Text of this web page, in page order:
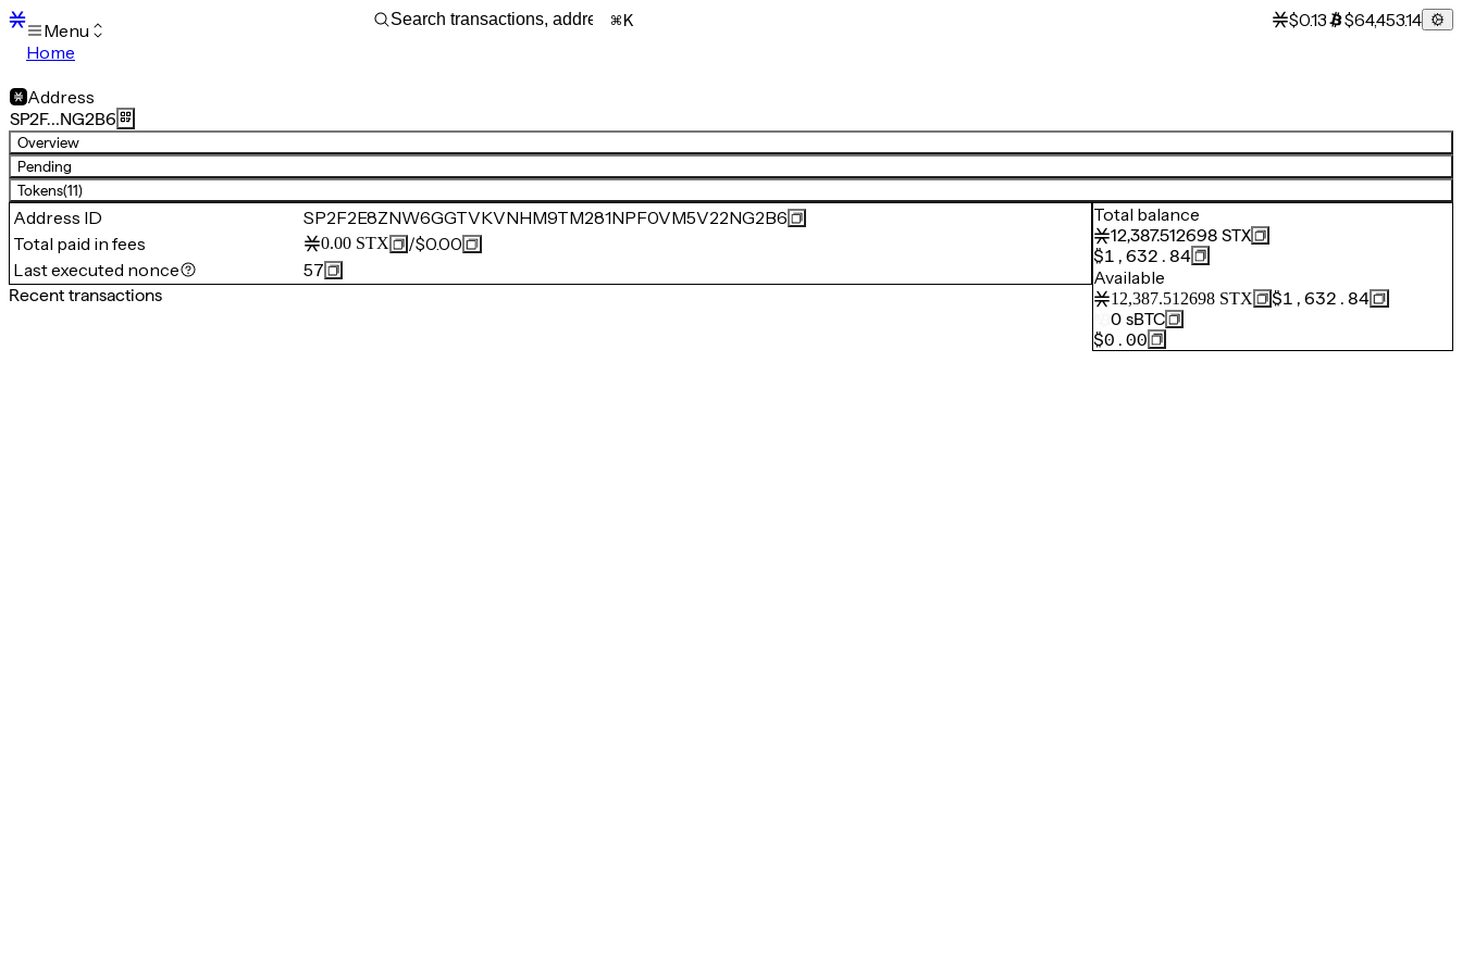
Menu
Home
Transactions
Mempool
sBTC
STX
Signers
Tokens
Sandbox
Support
K $0.13 $64,453.14
Address
SP2F…NG2B6
Overview
Pending
Tokens(11)
Address ID
SP2F2E8ZNW6GGTVKVNHM9TM281NPF0VM5V22NG2B6
Total paid in fees
0.00 STX /$0.00
Last executed nonce
57
Recent transactions
Total balance
12,387.512698 STX
$1,632.84
Available
12,387.512698 STX
$1,632.84
0 sBTC
$0.00